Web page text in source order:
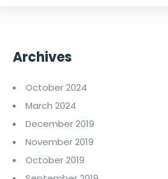
Archives
October 2024
March 2024
December 2019
November 2019
October 2019